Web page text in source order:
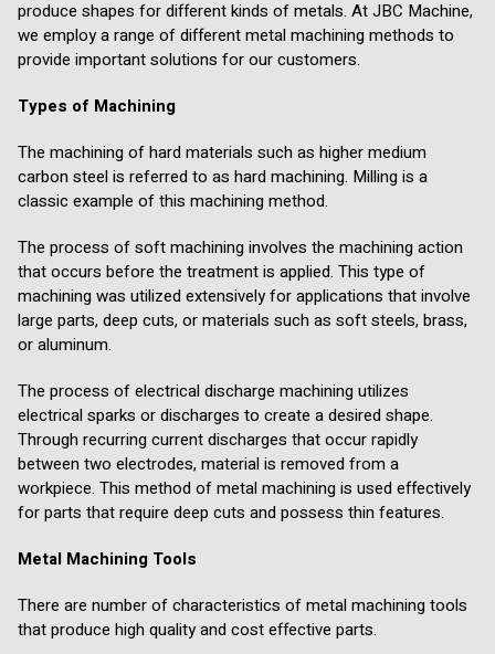
produce shapes for different kinds of metals. At JBC Machine,
we employ a range of different metal machining methods to
provide important solutions for our customers.
Types of Machining
The machining of hard materials such as higher medium
carbon steel is referred to as hard machining. Milling is a
classic example of this machining method.
The process of soft machining involves the machining action
that occurs before the treatment is applied. This type of
machining was utilized extensively for applications that involve
large parts, deep cuts, or materials such as soft steels, brass,
or aluminum.
The process of electrical discharge machining utilizes
electrical sparks or discharges to create a desired shape.
Through recurring current discharges that occur rapidly
between two electrodes, material is removed from a
workpiece. This method of metal machining is used effectively
for parts that require deep cuts and possess thin features.
Metal Machining Tools
There are number of characteristics of metal machining tools
that produce high quality and cost effective parts.